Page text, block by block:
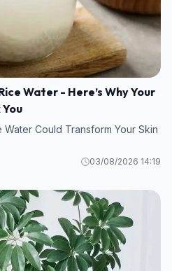
Water - Here’s Why Your
Could Transform Your Skin
03/08/2026 14:19